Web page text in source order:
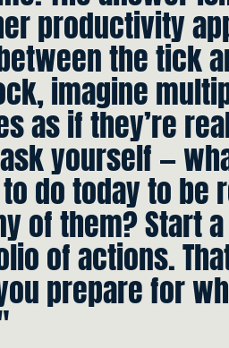
productivity
the tick
imagine
as if they’re
yourself —
do today to be
of them? Start a
of actions.
prepare for